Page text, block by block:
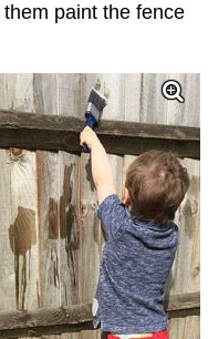
paint the fence